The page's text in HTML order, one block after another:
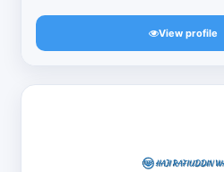
View profile